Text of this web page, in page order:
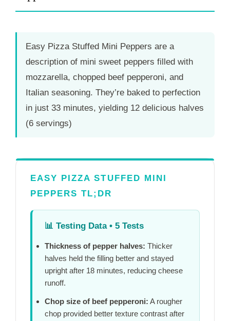
Easy Pizza Stuffed Mini Peppers are a
description of mini sweet peppers filled with
mozzarella, chopped beef pepperoni, and
Italian seasoning. They’re baked to perfection
in just 33 minutes, yielding 12 delicious halves
(6 servings)
EASY PIZZA STUFFED MINI
PEPPERS TL;DR
📊 Testing Data • 5 Tests
Thickness of pepper halves: Thicker
halves held the filling better and stayed
upright after 18 minutes, reducing cheese
runoff.
Chop size of beef pepperoni: A rougher
chop provided better texture contrast after